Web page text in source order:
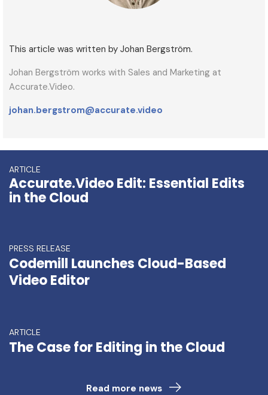
This article was written by Johan Bergström.
Johan Bergström works with Sales and Marketing at
Accurate.Video.
johan.bergstrom@accurate.video
ARTICLE
Accurate.Video Edit: Essential Edits
in the Cloud
PRESS RELEASE
Codemill Launches Cloud-Based
Video Editor
ARTICLE
The Case for Editing in the Cloud
Read more news